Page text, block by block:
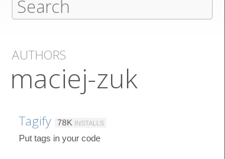
AUTHORS
maciej-zuk
Tagify 78K INSTALLS
Put tags in your code